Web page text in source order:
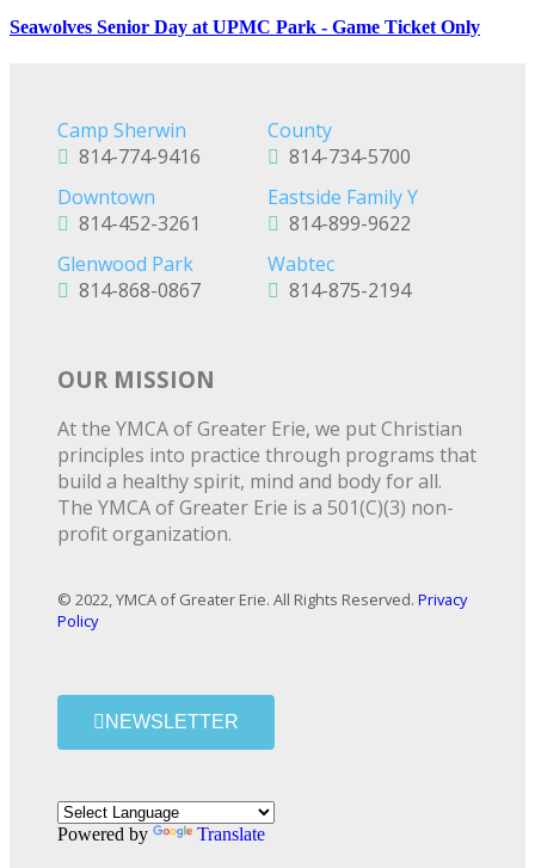
Seawolves Senior Day at UPMC Park - Game Ticket Only
Camp Sherwin
814-774-9416
County
814-734-5700
Downtown
814-452-3261
Eastside Family Y
814-899-9622
Glenwood Park
814-868-0867
Wabtec
814-875-2194
OUR MISSION
At the YMCA of Greater Erie, we put Christian
principles into practice through programs that
build a healthy spirit, mind and body for all.
The YMCA of Greater Erie is a 501(C)(3) non-
profit organization.
© 2022, YMCA of Greater Erie. All Rights Reserved. Privacy
Policy
NEWSLETTER
Powered by Translate